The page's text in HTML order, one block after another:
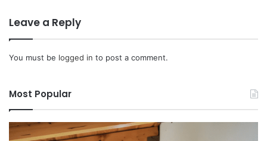
Leave a Reply
You must be logged in to post a comment.
Most Popular